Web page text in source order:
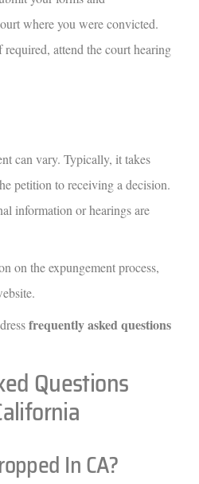
where you were convicted.
required, attend the court hearing
can vary. Typically, it takes
petition to receiving a decision.
information or hearings are
on the expungement process,
frequently asked questions
Questions
In CA?